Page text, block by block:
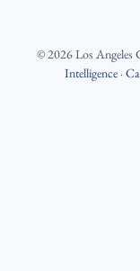
©2026Los Angeles
Intelligence·